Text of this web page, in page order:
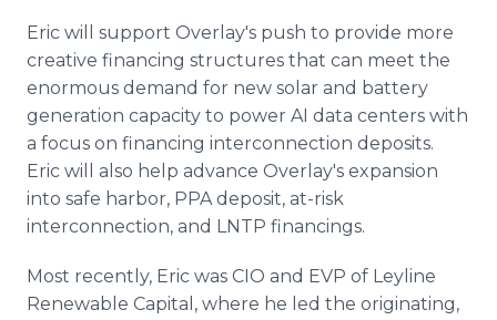
Eric will support Overlay's push to provide more
creative financing structures that can meet the
enormous demand for new solar and battery
generation capacity to power AI data centers with
a focus on financing interconnection deposits.
Eric will also help advance Overlay's expansion
into safe harbor, PPA deposit, at-risk
interconnection, and LNTP financings.
Most recently, Eric was CIO and EVP of Leyline
Renewable Capital, where he led the originating,